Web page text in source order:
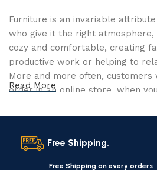
Furniture is an invariable
who give it the right atmosphere,
cozy and comfortable, creating
productive work or helping to
More and more often,
order in an online store, when
photo and calmly buy the
office furniture are available.
Read More
Free Shipping.
Free Shipping on every orders